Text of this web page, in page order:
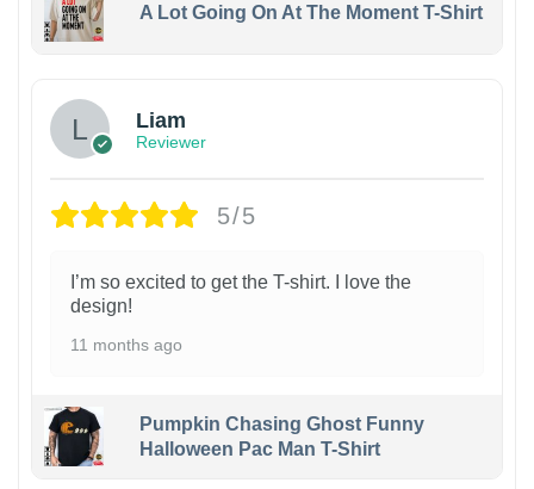
A Lot Going On At The Moment T-Shirt
Liam
Reviewer
5/5
I’m so excited to get the T-shirt. I love the
design!
11 months ago
Pumpkin Chasing Ghost Funny
Halloween Pac Man T-Shirt